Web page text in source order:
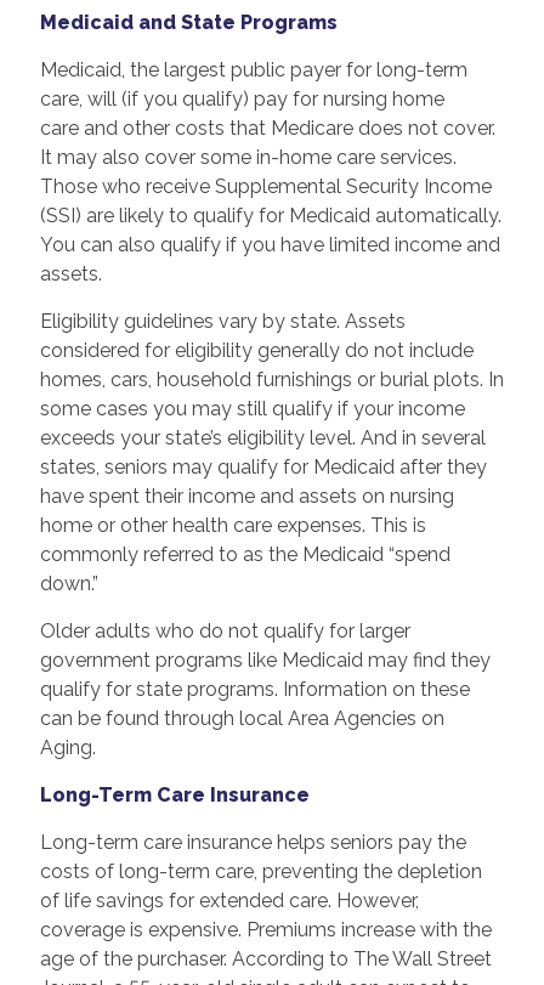
Medicaid and State Programs
Medicaid, the largest public payer for long-term
care, will (if you qualify) pay for nursing home
care and other costs that Medicare does not cover.
It may also cover some in-home care services.
Those who receive Supplemental Security Income
(SSI) are likely to qualify for Medicaid automatically.
You can also qualify if you have limited income and
assets.
Eligibility guidelines vary by state. Assets
considered for eligibility generally do not include
homes, cars, household furnishings or burial plots. In
some cases you may still qualify if your income
exceeds your state’s eligibility level. And in several
states, seniors may qualify for Medicaid after they
have spent their income and assets on nursing
home or other health care expenses. This is
commonly referred to as the Medicaid “spend
down.”
Older adults who do not qualify for larger
government programs like Medicaid may find they
qualify for state programs. Information on these
can be found through local Area Agencies on
Aging.
Long-Term Care Insurance
Long-term care insurance helps seniors pay the
costs of long-term care, preventing the depletion
of life savings for extended care. However,
coverage is expensive. Premiums increase with the
age of the purchaser. According to The Wall Street